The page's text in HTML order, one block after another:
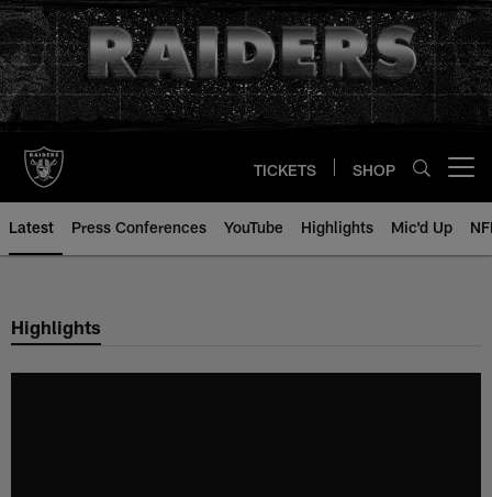
Skip
to
main
content
TICKETS SHOP
Latest Press Conferences YouTube Highlights Mic'd Up
Highlights